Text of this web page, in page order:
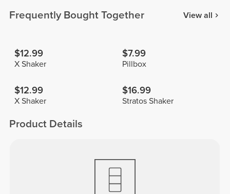
Frequently Bought Together View all
$12.99
X Shaker
$7.99
Pillbox
$12.99
X Shaker
$16.99
Stratos Shaker
Product Details